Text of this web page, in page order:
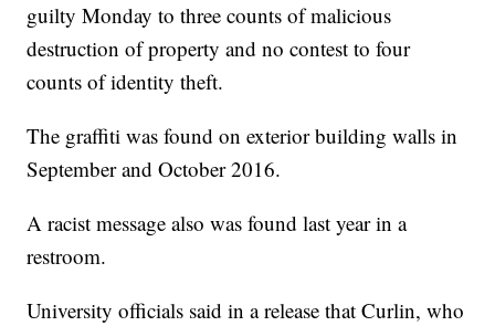
guilty Monday to three counts of malicious
destruction of property and no contest to four
counts of identity theft.
The graffiti was found on exterior building walls in
September and October 2016.
A racist message also was found last year in a
restroom.
University officials said in a release that Curlin, who